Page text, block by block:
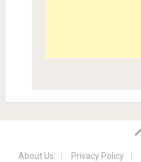
About Us Privacy Policy